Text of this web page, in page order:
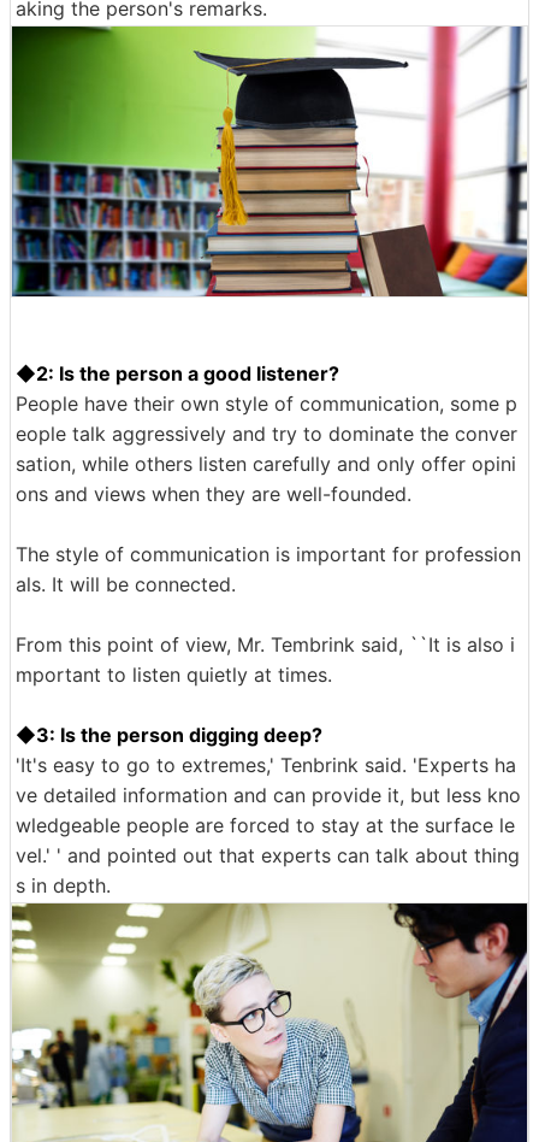
aking the person's remarks.
◆2: Is the person a good listener?
People have their own style of communication, some p
eople talk aggressively and try to dominate the conver
sation, while others listen carefully and only offer opini
ons and views when they are well-founded.
The style of communication is important for profession
als. It will be connected.
From this point of view, Mr. Tembrink said, ``It is also i
mportant to listen quietly at times.
◆3: Is the person digging deep?
'It's easy to go to extremes,' Tenbrink said. 'Experts ha
ve detailed information and can provide it, but less kno
wledgeable people are forced to stay at the surface le
vel.' ' and pointed out that experts can talk about thing
s in depth.